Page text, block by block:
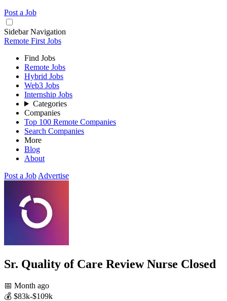
Post a Job
Sidebar Navigation
Remote First Jobs
Find Jobs
Remote Jobs
Hybrid Jobs
Web3 Jobs
Internship Jobs
Categories
Companies
Top 100 Remote Companies
Search Companies
More
Blog
About
Post a Job Advertise
Sr. Quality of Care Review Nurse Closed
📅 Month ago
💰 $83k-$109k